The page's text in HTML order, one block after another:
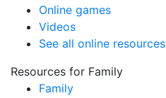
Online games
Videos
See all online resources
Resources for Family
Family